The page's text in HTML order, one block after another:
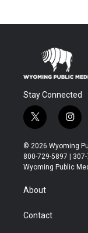
Stay Connected
t
w
i
t
t
r
i
n
s
t
a
© 2026 Wyoming
800-729-5897 |
Wyoming Public
About
Contact